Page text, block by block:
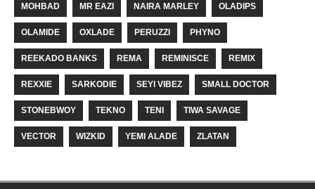
MOHBAD MR EAZI NAIRA MARLEY OLADIPS
OLAMIDE OXLADE PERUZZI PHYNO
REEKADO BANKS REMA REMINISCE REMIX
REXXIE SARKODIE SEYI VIBEZ SMALL DOCTOR
STONEBWOY TEKNO TENI TIWA SAVAGE
VECTOR WIZKID YEMI ALADE ZLATAN